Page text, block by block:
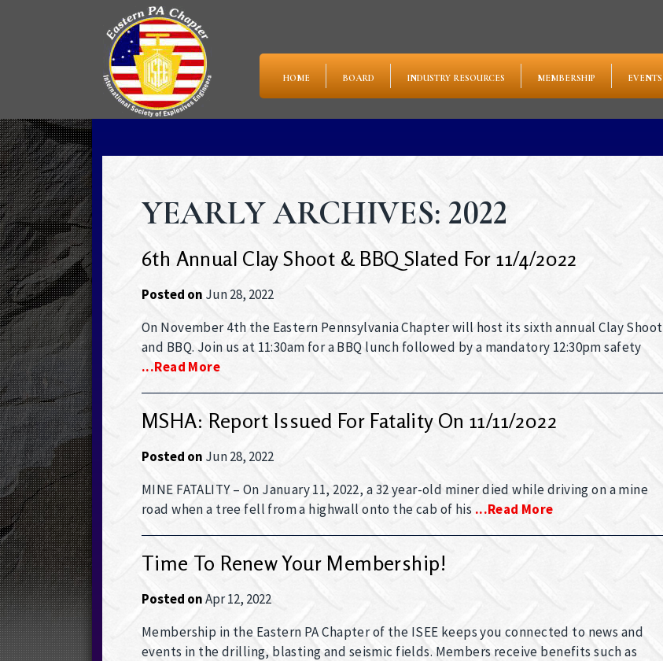
HOME BOARD INDUSTRY RESOURCES MEMBERSHIP EVENTS
YEARLY ARCHIVES: 2022
6th Annual Clay Shoot & BBQ Slated For 11/4/2022
Posted on Jun 28, 2022
On November 4th the Eastern Pennsylvania Chapter will host its sixth annual Clay Shoot
and BBQ. Join us at 11:30am for a BBQ lunch followed by a mandatory 12:30pm safety
...read More
MSHA: Report Issued For Fatality On 11/11/2022
Posted on Jun 28, 2022
MINE FATALITY – On January 11, 2022, a 32 year-old miner died while driving on a mine
road when a tree fell from a highwall onto the cab of his ...read More
Time To Renew Your Membership!
Posted onApr 12, 2022
Membership in the Eastern PA Chapter of the ISEE keeps you connected to news and
events in the drilling, blasting and seismic fields. Members receive benefits such as